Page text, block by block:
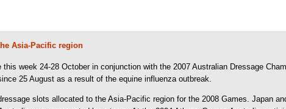
Asia-Pacific region
week 24-28 October in conjunction with the 2007 Australian Dressage
25 August as a result of the equine influenza outbreak.
slots allocated to the Asia-Pacific region for the 2008 Games. Japan